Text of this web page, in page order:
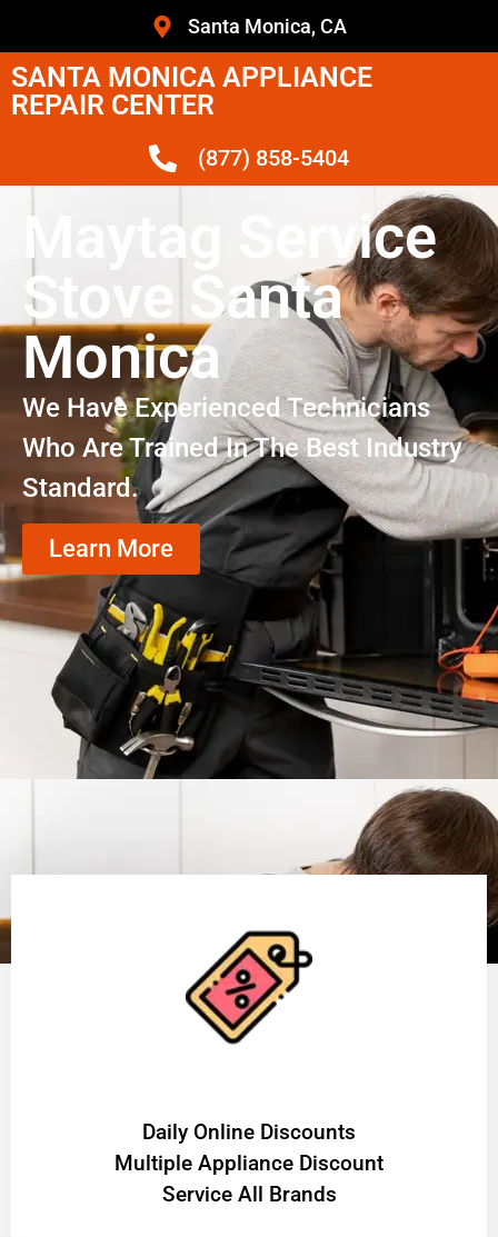
Santa Monica, CA
SANTA MONICA APPLIANCE
REPAIR CENTER
(877) 858-5404
Maytag Service
Stove Santa
Monica
We Have Experienced Technicians
Who Are Trained In The Best Industry
Standard.
Learn More
​Daily Online Discounts
Multiple Appliance Discount
Service All Brands